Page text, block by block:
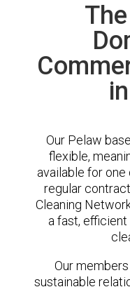
Our Pelaw
flexible,
available for
regular
Cleaning
a fast,
Our
sustainable